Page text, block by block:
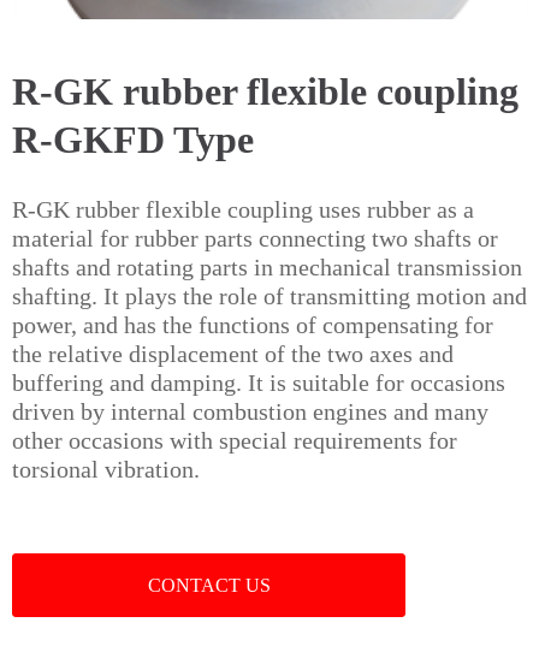
R-GK rubber flexible coupling
R-GKFD Type
R-GK rubber flexible coupling uses rubber as a
material for rubber parts connecting two shafts or
shafts and rotating parts in mechanical transmission
shafting. It plays the role of transmitting motion and
power, and has the functions of compensating for
the relative displacement of the two axes and
buffering and damping. It is suitable for occasions
driven by internal combustion engines and many
other occasions with special requirements for
torsional vibration.
CONTACT US